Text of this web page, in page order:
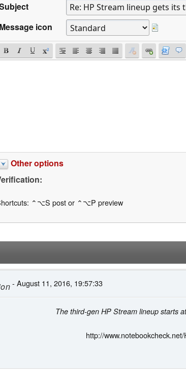
Message icon
Other options
⌃⌥S post or ⌃⌥P preview
- August 11, 2016, 19:57:33
The third-gen HP Stream lineup starts
http://